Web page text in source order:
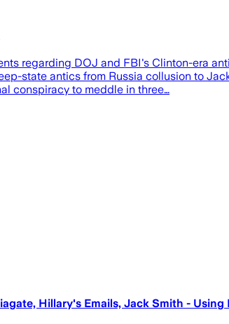
regarding DOJ and FBI's Clinton-era
state antics from Russia collusion to
conspiracy to meddle in three…
Hillary's Emails, Jack Smith -